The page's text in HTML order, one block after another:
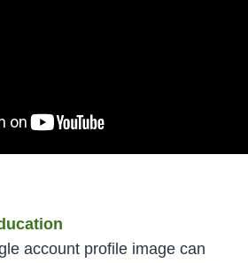
account profile image can